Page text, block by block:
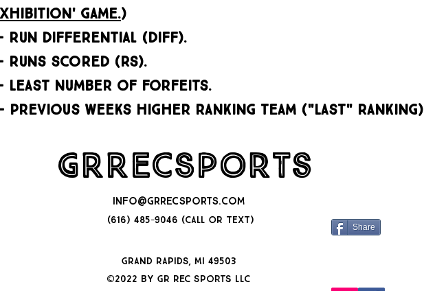
game.)
RUN DIFFERENTIAL (DIFF).
RUNS SCORED (RS).
least number of forfeits.
Previous weeks higher ranking team ("last" Ranking)
GRRecSports
INFO@GRRECSPORTS.COM
(616) 485-9046 (CALL OR TEXT)
Share
GRAND RAPIDS, MI 49503
©2022 by GR Rec Sports llc